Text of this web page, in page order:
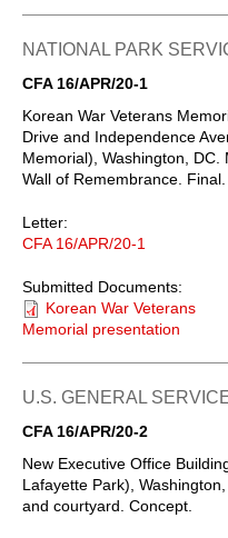
NATIONAL PARK
CFA 16/APR/20-1
Korean War Veterans
Drive and Independence
Memorial), Washington,
Wall of Remembrance. Final.
Letter:
CFA 16/APR/20-1
Submitted Documents:
Korean War Veterans
Memorial presentation
U.S. GENERAL
CFA 16/APR/20-2
New Executive Office
Lafayette Park),
and courtyard. Concept.